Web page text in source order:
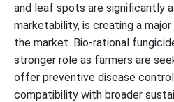
and leaf spots are significantly
marketability, is creating a
the market. Bio-rational
stronger role as farmers are
offer preventive disease
compatibility with broader